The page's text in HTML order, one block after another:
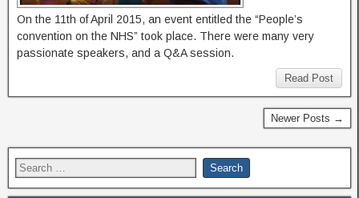
On the 11th of April 2015, an event entitled the “People’s
convention on the NHS” took place. There were many very
passionate speakers, and a Q&A session.
Read Post
Newer Posts →